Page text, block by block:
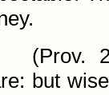
(Prov.
but